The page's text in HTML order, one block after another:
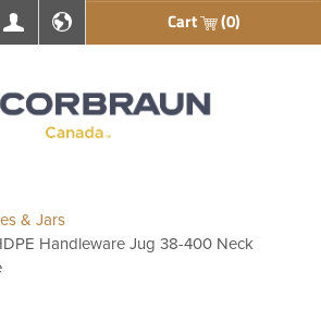
My AccountEn français Cart (0)
& Jars
Handleware Jug 38-400 Neck